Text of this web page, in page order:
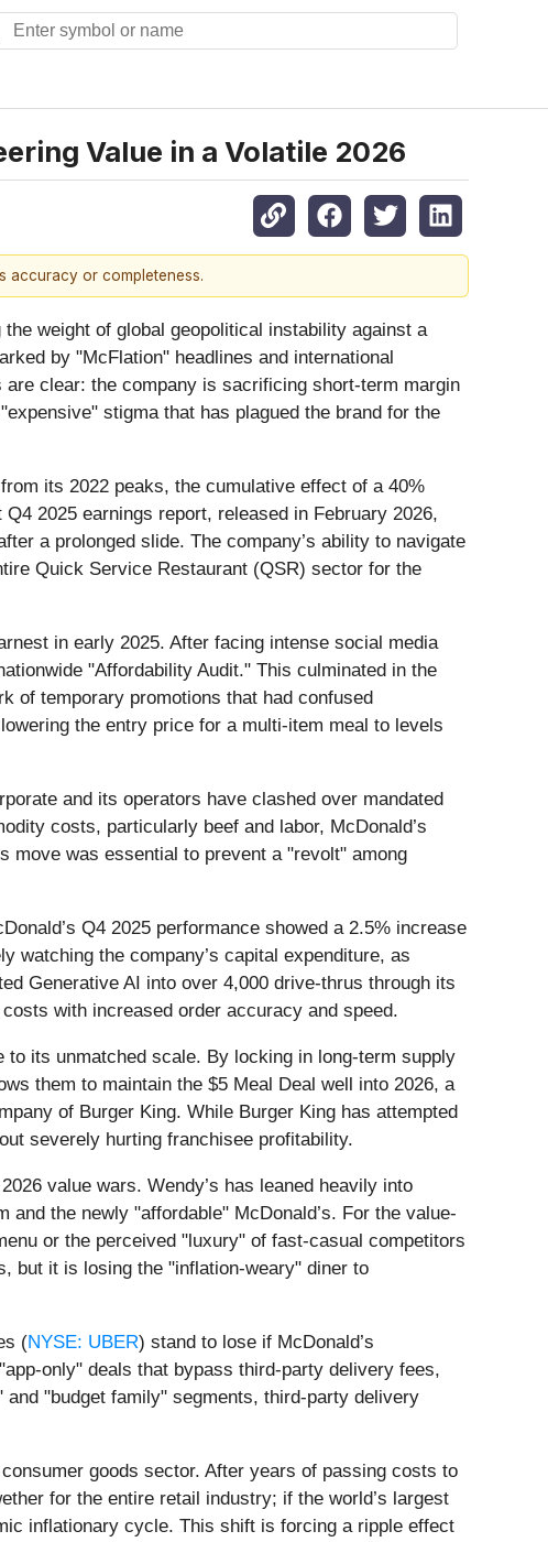
Value in a Volatile 2026
accuracy or completeness.
weight of global geopolitical instability against a
by "McFlation" headlines and international
clear: the company is sacrificing short-term margin
stigma that has plagued the brand for the
its 2022 peaks, the cumulative effect of a 40%
2025 earnings report, released in February 2026,
a prolonged slide. The company’s ability to navigate
Quick Service Restaurant (QSR) sector for the
in early 2025. After facing intense social media
"Affordability Audit." This culminated in the
of temporary promotions that had confused
the entry price for a multi-item meal to levels
and its operators have clashed over mandated
costs, particularly beef and labor, McDonald’s
move was essential to prevent a "revolt" among
Q4 2025 performance showed a 2.5% increase
watching the company’s capital expenditure, as
Generative AI into over 4,000 drive-thrus through its
with increased order accuracy and speed.
to its unmatched scale. By locking in long-term supply
them to maintain the $5 Meal Deal well into 2026, a
of Burger King. While Burger King has attempted
severely hurting franchisee profitability.
value wars. Wendy’s has leaned heavily into
the newly "affordable" McDonald’s. For the value-
or the perceived "luxury" of fast-casual competitors
but it is losing the "inflation-weary" diner to
(NYSE: UBER) stand to lose if McDonald’s
only" deals that bypass third-party delivery fees,
"budget family" segments, third-party delivery
goods sector. After years of passing costs to
for the entire retail industry; if the world’s largest
inflationary cycle. This shift is forcing a ripple effect